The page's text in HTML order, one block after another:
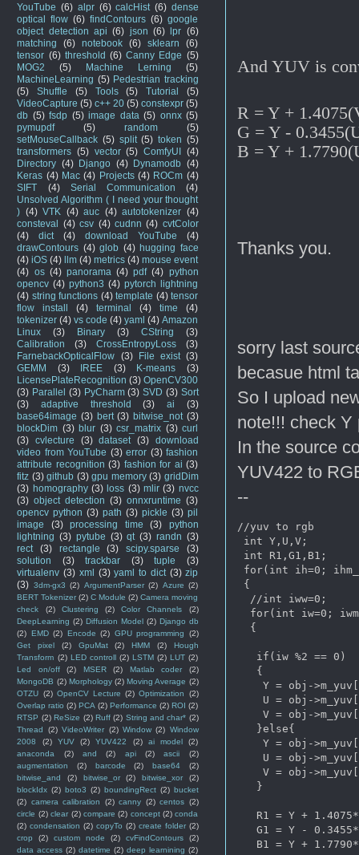
And YUV is
R = Y +
G = Y -
B = Y +
Thanks you.
sorry last
becasue html
So I upload
note!!! check
In the source
YUV422 to
--
//yuv to rgb
int Y,U,V;
int R1,G1,B1;
for(int ih=0; ih
{
  //int iww=0;
  for(int iw=0; iw
  {
   if(iw %2 == 0)
   {
Y = obj-
U = obj-
V = obj-
   }else{
Y = obj-
U = obj-
V = obj-
   }
R1 = Y +
G1 = Y -
B1 = Y +
YouTube (6) alpr (6) calcHist (6) dense
optical flow (6) findContours (6) google
object detection api (6) json (6) lpr (6)
matching
(6) notebook (6) sklearn
(6)
tensor (6) threshold (6) Canny Edge (5)
MOG2
(5) Machine Lerning
(5)
MachineLearning (5) Pedestrian tracking
(5)
Shuffle (5) Tools (5) Tutorial
(5)
VideoCapture (5) c++ 20 (5) constexpr (5)
db (5) fsdp (5) image data (5) onnx (5)
pymupdf
(5) random
(5)
setMouseCallback (5) split (5) token (5)
transformers (5) vector (5) ComfyUI (4)
Directory (4) Django (4) Dynamodb (4)
Keras (4) Mac (4) Projects (4) ROCm (4)
SIFT
(4) Serial Communication
(4)
Unsolved Algorithm ( I need your thought
) (4) VTK (4) auc (4) autotokenizer (4)
consteval (4) csv (4) cudnn (4) cvtColor
(4)
dict (4) download YouTube
(4)
drawContours (4) glob (4) hugging face
(4) iOS (4) llm (4) metrics (4) mouse event
(4) os (4) panorama (4) pdf (4) python
opencv (4) python3 (4) pytorch lightning
(4) string functions (4) template (4) tensor
flow install
(4) terminal (4) time
(4)
tokenizer (4) vs code (4) yaml (4) Amazon
Linux
(3) Binary (3) CString
(3)
Calibration
(3) CrossEntropyLoss
(3)
FarnebackOpticalFlow
(3) File exist (3)
GEMM
(3) IREE (3) K-means
(3)
LicensePlateRecognition (3) OpenCV300
(3) Parallel (3) PyCharm (3) SVD (3) Sort
(3)
adaptive threshold (3) ai
(3)
base64image (3) bert (3) bitwise_not (3)
blockDim (3) blur (3) csr_matrix (3) curl
(3)
cvlecture (3) dataset (3)
download
video from YouTube (3) error (3) fashion
attribute recognition (3) fashion for ai (3)
fitz (3) github (3) gpu memory (3) gridDim
(3) homography (3) loss (3) mlir (3) nvcc
(3) object detection (3) onnxruntime (3)
opencv python (3) path (3) pickle (3) pil
image
(3) processing time (3)
python
lightning (3) pytube (3) qt (3) randn (3)
rect
(3) rectangle (3) scipy.sparse
(3)
solution
(3) trackbar (3) tuple
(3)
virtualenv (3) xml (3) yaml to dict (3) zip
(3) 3dm-gx3 (2) ArgumentParser (2) Azure (2)
BERT Tokenizer (2) C Module (2) Camera moving
check
(2) Clustering (2) Color Channels
(2)
DeepLearning (2) Diffusion Model (2) Django db
(2) EMD (2) Encode (2) GPU programming
(2)
Get pixel
(2) GpuMat (2) HMM (2)
Hough
Transform (2) LED controll (2) LSTM (2) LUT (2)
Led on/off
(2) MSER (2) Matlab coder
(2)
MongoDB (2) Morphology (2) Moving Average (2)
OTZU (2) OpenCV Lecture (2) Optimization
(2)
Overlap ratio (2) PCA (2) Performance (2) ROI (2)
RTSP (2) ReSize (2) Ruff (2) String and char* (2)
Thread
(2) VideoWriter (2) Window (2) Window
2008
(2) YUV (2) YUV422 (2) ai model
(2)
anaconda
(2) and (2) api (2) ascii
(2)
augmentation
(2) barcode (2) base64
(2)
bitwise_and
(2) bitwise_or (2) bitwise_xor
(2)
blockIdx (2) boto3 (2) boundingRect (2) bucket
(2) camera calibration (2) canny (2) centos (2)
circle (2) clear (2) compare (2) concept (2) conda
(2) condensation (2) copyTo (2) create folder (2)
crop
(2) custom node (2) cvFindContours
(2)
data access (2) datetime (2) deep learnining (2)